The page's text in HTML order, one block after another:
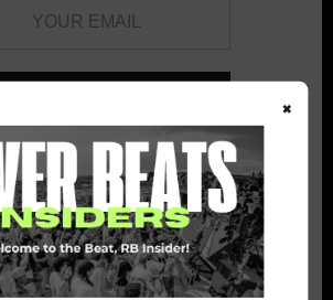
local culture, events, music, and more.
your email; unsubscribe anytime.
×